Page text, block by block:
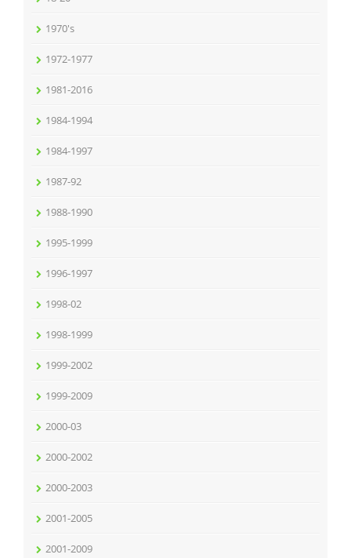
1970's
1972-1977
1981-2016
1984-1994
1984-1997
1987-92
1988-1990
1995-1999
1996-1997
1998-02
1998-1999
1999-2002
1999-2009
2000-03
2000-2002
2000-2003
2001-2005
2001-2009